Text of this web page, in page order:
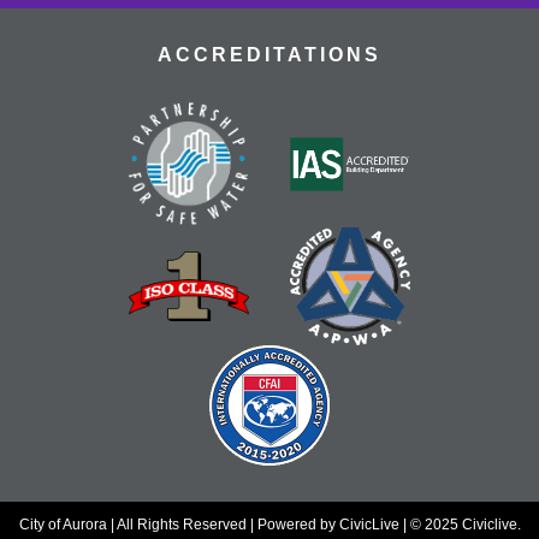
gems.
Thu, Aug 20, 4:00pm - 7:00pm
Adventure awaits! Join our table and take part in the
world's most popular tabletop roleplaying game!
Register
Nourish & Thrive- TRCC Recipe Remix
Thu, Aug 20, 4:30pm - 5:30pm
Tallyn's Reach Full Community Room (Sides A & B)
Transform a Cookbook Club favorite into a health-
conscious masterpiece! Join us to remix a popular
recipe for better wellness without sacrificing flavor.
ACCREDITATIONS
City of Aurora | All Rights Reserved | Powered by CivicLive | © 2025 Civiclive.